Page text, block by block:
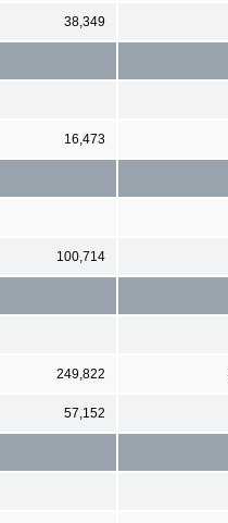
38,349
16,473
100,714
249,822
57,152